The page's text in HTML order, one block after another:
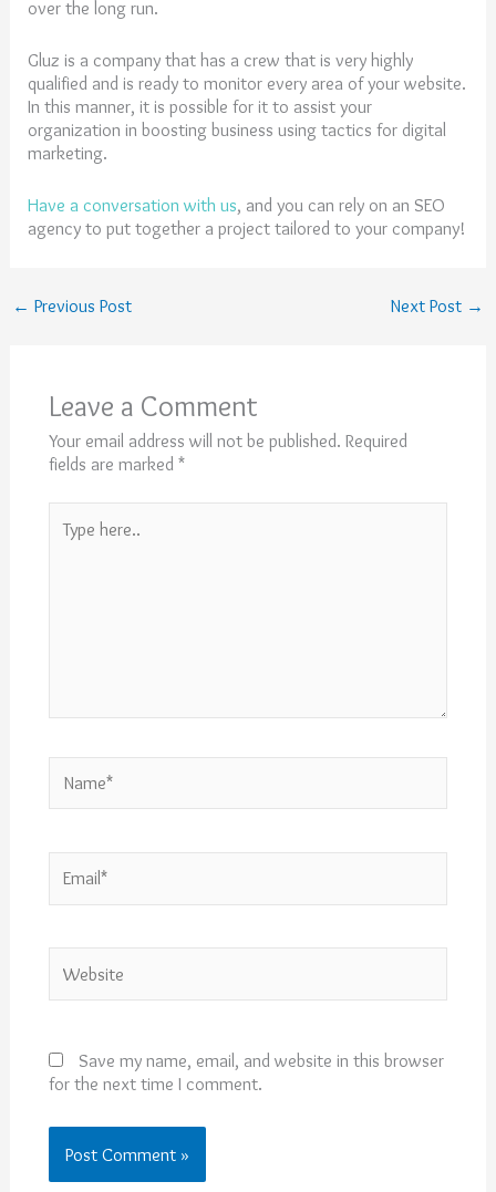
over the long run.
Gluz is a company that has a crew that is very highly
qualified and is ready to monitor every area of your website.
In this manner, it is possible for it to assist your
organization in boosting business using tactics for digital
marketing.
Have a conversation with us, and you can rely on an SEO
agency to put together a project tailored to your company!
← Previous Post Next Post →
Leave a Comment
Your email address will not be published. Required
fields are marked *
here..
Save my name, email, and website in this browser
for the next time I comment.